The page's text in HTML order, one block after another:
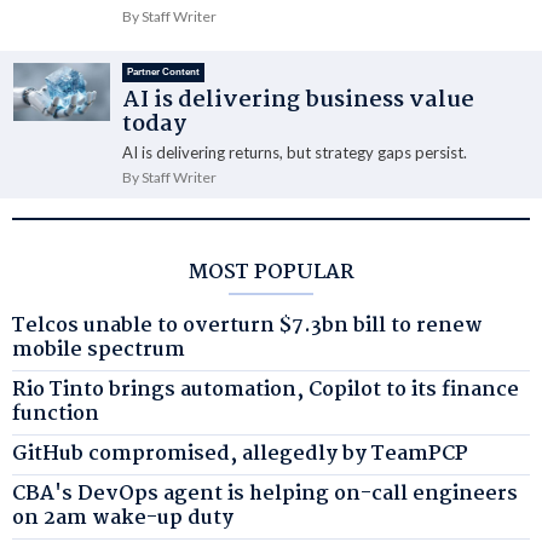
By Staff Writer
Partner Content
AI is delivering business value
today
AI is delivering returns, but strategy gaps persist.
By Staff Writer
MOST POPULAR
Telcos unable to overturn $7.3bn bill to renew
mobile spectrum
Rio Tinto brings automation, Copilot to its finance
function
GitHub compromised, allegedly by TeamPCP
CBA's DevOps agent is helping on-call engineers
on 2am wake-up duty